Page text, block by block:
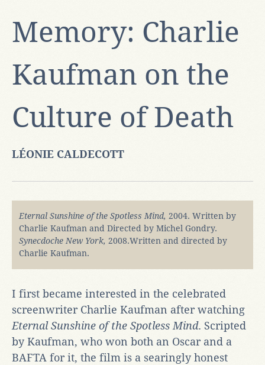
Memory: Charlie
Kaufman on the
Culture of Death
LÉONIE CALDECOTT
Eternal Sunshine of the Spotless Mind, 2004. Written by
Charlie Kaufman and Directed by Michel Gondry.
Synecdoche New York, 2008.Written and directed by
Charlie Kaufman.
I first became interested in the celebrated
screenwriter Charlie Kaufman after watching
Eternal Sunshine of the Spotless Mind. Scripted
by Kaufman, who won both an Oscar and a
BAFTA for it, the film is a searingly honest